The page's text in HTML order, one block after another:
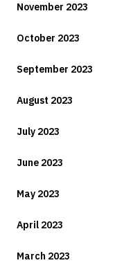
November 2023
October 2023
September 2023
August 2023
July 2023
June 2023
May 2023
April 2023
March 2023